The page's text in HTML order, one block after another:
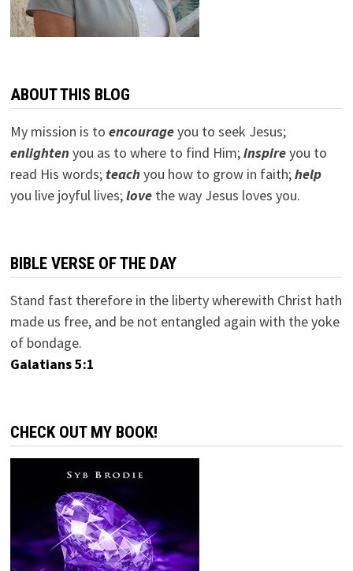
ABOUT THIS BLOG
My mission is to encourageyou to seek Jesus;
enlightenyou as to where to find Him;inspireyou to
read His words; teachyou how to grow in faith;help
you live joyful lives;lovethe way Jesus loves you.
BIBLE VERSE OF THE DAY
Stand fast therefore in the liberty wherewith Christ hath
made us free, and be not entangled again with the yoke
of bondage.
Galatians 5:1
CHECK OUT MY BOOK!